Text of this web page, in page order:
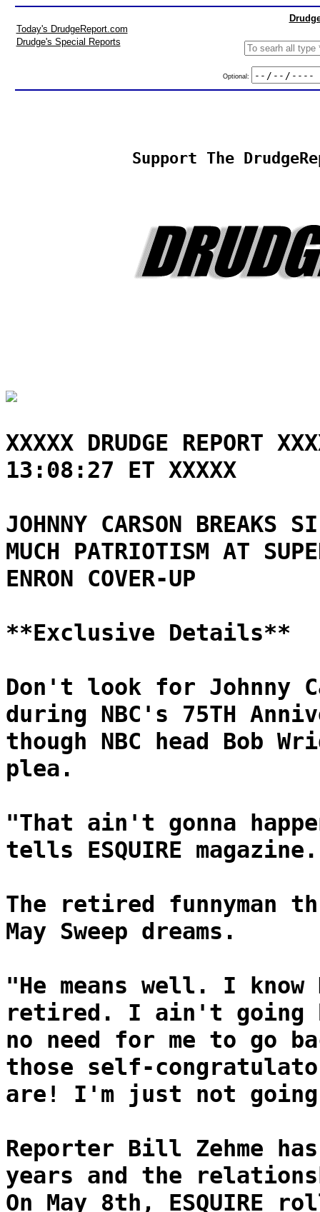
Today's DrudgeReport.com
Drudge's Special Reports
Optional:
Support The
XXXXX DRUDGE REPORT
13:08:27 ET XXXXX
JOHNNY CARSON BREAKS
MUCH PATRIOTISM AT
ENRON COVER-UP
**Exclusive Details**
Don't look for Johnny
during NBC's 75TH
though NBC head Bob
plea.
"That ain't gonna
tells ESQUIRE
The retired funnyman
May Sweep dreams.
"He means well. I know
retired. I ain't going
no need for me to go
those self-
are! I'm just not
Reporter Bill Zehme
years and the
On May 8th, ESQUIRE